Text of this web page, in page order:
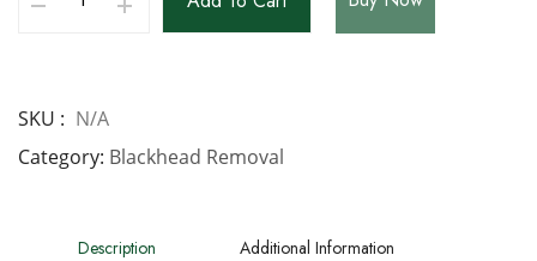
SKU
N/A
Category Blackhead Removal
Description
Additional Information